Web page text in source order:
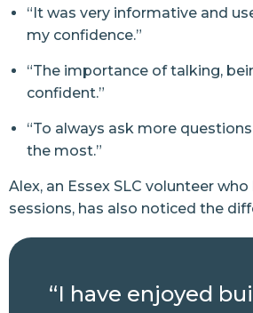
“It was very informative and
my confidence.”
“The importance of talking,
confident.”
“To always ask more
the most.”
Alex, an Essex SLC volunteer
sessions, has also noticed the
“I have enjoyed